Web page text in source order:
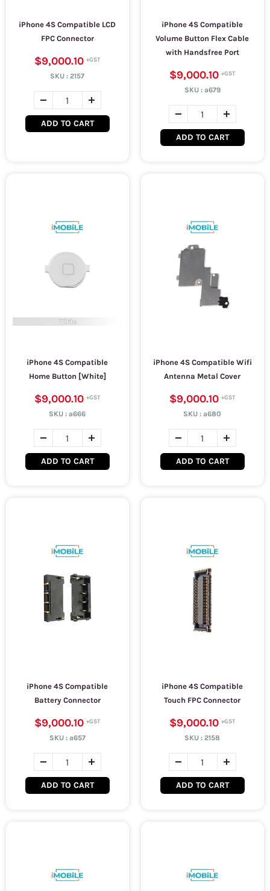
iPhone 4S Compatible LCD
FPC Connector
$9,000.10
SKU :2157
ADD TO CART
iPhone 4S Compatible
Volume Button Flex Cable
with Handsfree Port
$9,000.10
SKU : a679
ADD TO CART
iPhone 4S Compatible
Home Button [White]
$9,000.10
SKU :a666
ADD TO CART
iPhone 4S Compatible Wifi
Antenna Metal Cover
$9,000.10
SKU :a680
ADD TO CART
iPhone 4S Compatible
Battery Connector
$9,000.10
SKU : a657
ADD TO CART
iPhone 4S Compatible
Touch FPC Connector
$9,000.10
SKU :2158
ADD TO CART